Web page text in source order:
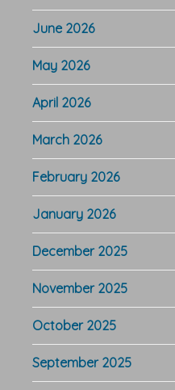
June 2026
May 2026
April 2026
March 2026
February 2026
January 2026
December 2025
November 2025
October 2025
September 2025